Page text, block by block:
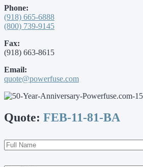
Phone:
(918) 665-6888
(800) 739-9145
Fax:
(918) 663-8615
Email:
quote@powerfuse.com
Quote: FEB-11-81-BA